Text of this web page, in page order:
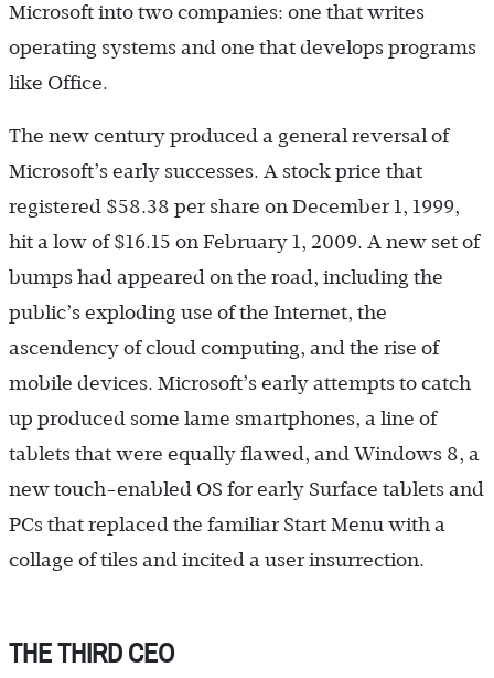
Microsoft into two companies: one that writes
operating systems and one that develops programs
like Office.
The new century produced a general reversal of
Microsoft’s early successes. A stock price that
registered $58.38 per share on December 1, 1999,
hit a low of $16.15 on February 1, 2009. A new set of
bumps had appeared on the road, including the
public’s exploding use of the Internet, the
ascendency of cloud computing, and the rise of
mobile devices. Microsoft’s early attempts to catch
up produced some lame smartphones, a line of
tablets that were equally flawed, and Windows 8, a
new touch-enabled OS for early Surface tablets and
PCs that replaced the familiar Start Menu with a
collage of tiles and incited a user insurrection.
THE THIRD CEO